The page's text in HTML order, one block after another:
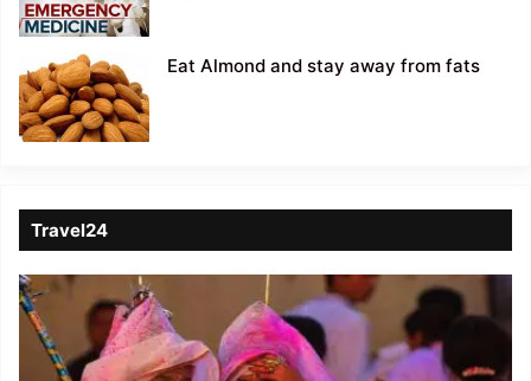
Eat Almond and stay away from fats
Travel24